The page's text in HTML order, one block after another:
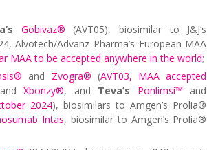
Gobivaz® (AVT05), biosimilar to J&J’s
Alvotech/Advanz Pharma’s European MAA
MAA to be accepted anywhere in the world;
and Zvogra® (AVT03, MAA accepted
Xbonzy®, and Teva’s Ponlimsi™ and
2024), biosimilars to Amgen’s Prolia®
Intas, biosimilar to Amgen’s Prolia®